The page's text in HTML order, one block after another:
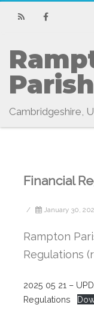
RSS
Cambridgeshire,
Financial
/ January 30,
Rampton
Regulations
2025 05 21 –
Regulations